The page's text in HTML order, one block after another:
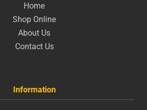
Home
Shop Online
About Us
Contact Us
Information